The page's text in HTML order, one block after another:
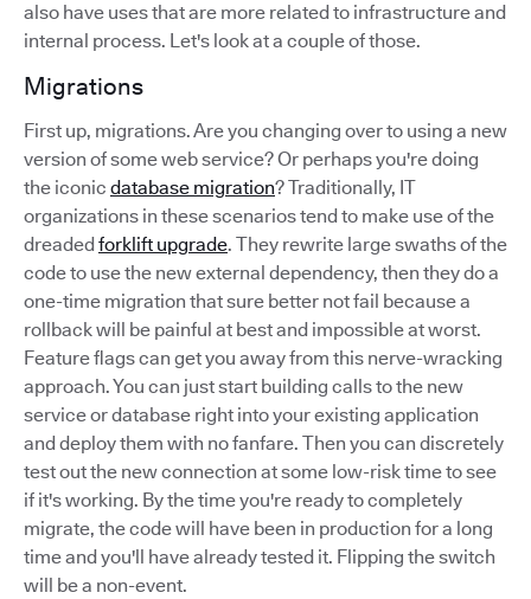
also have uses that are more related to infrastructure and
internal process. Let's look at a couple of those.
Migrations
First up, migrations. Are you changing over to using a new
version of some web service? Or perhaps you're doing
the iconic database migration? Traditionally, IT
organizations in these scenarios tend to make use of the
dreaded forklift upgrade. They rewrite large swaths of the
code to use the new external dependency, then they do a
one-time migration that sure better not fail because a
rollback will be painful at best and impossible at worst.
Feature flags can get you away from this nerve-wracking
approach. You can just start building calls to the new
service or database right into your existing application
and deploy them with no fanfare. Then you can discretely
test out the new connection at some low-risk time to see
if it's working. By the time you're ready to completely
migrate, the code will have been in production for a long
time and you'll have already tested it. Flipping the switch
will be a non-event.